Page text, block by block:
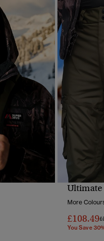
Ultimate
More
£108.49
You Save